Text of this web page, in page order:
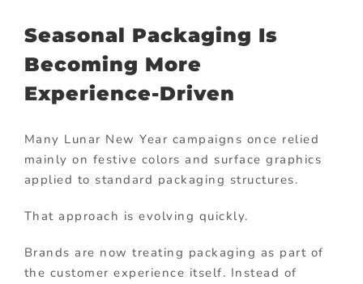
Seasonal Packaging Is
Becoming More
Experience-Driven
Many Lunar New Year campaigns once relied
mainly on festive colors and surface graphics
applied to standard packaging structures.
That approach is evolving quickly.
Brands are now treating packaging as part of
the customer experience itself. Instead of